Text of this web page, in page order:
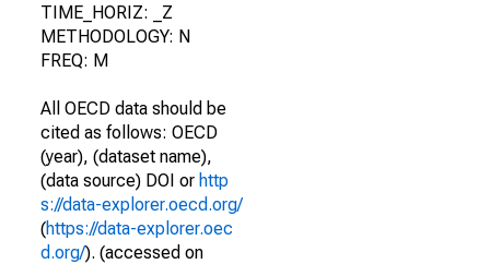
TIME_HORIZ: _Z
METHODOLOGY: N
FREQ: M
All OECD data should be
cited as follows: OECD
(year), (dataset name),
(data source) DOI or http
s://data-explorer.oecd.org/
(https://data-explorer.oec
d.org/). (accessed on